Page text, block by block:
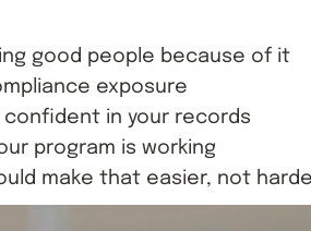
good people because of it
exposure
confident in your records
program is working
make that easier, not